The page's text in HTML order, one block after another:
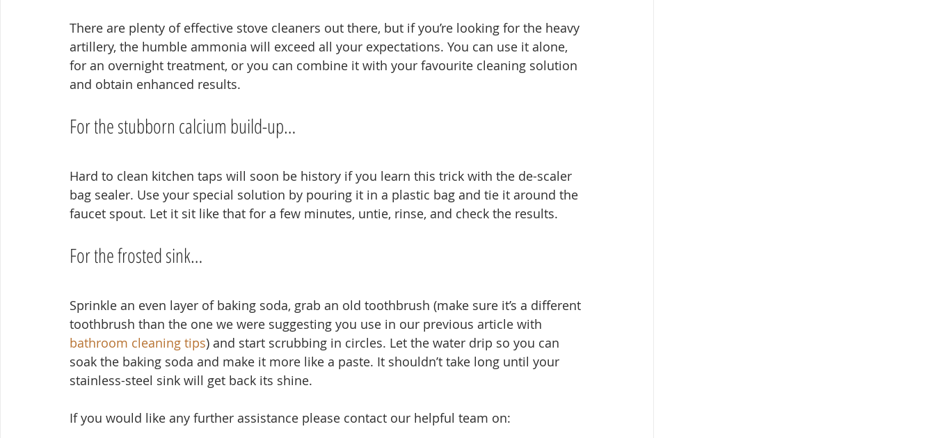
There are plenty of effective stove cleaners out there, but if you’re looking for the heavy
artillery, the humble ammonia will exceed all your expectations. You can use it alone,
for an overnight treatment, or you can combine it with your favourite cleaning solution
and obtain enhanced results.
For the stubborn calcium build-up…
Hard to clean kitchen taps will soon be history if you learn this trick with the de-scaler
bag sealer. Use your special solution by pouring it in a plastic bag and tie it around the
faucet spout. Let it sit like that for a few minutes, untie, rinse, and check the results.
For the frosted sink…
Sprinkle an even layer of baking soda, grab an old toothbrush (make sure it’s a different
toothbrush than the one we were suggesting you use in our previous article with
bathroom cleaning tips) and start scrubbing in circles. Let the water drip so you can
soak the baking soda and make it more like a paste. It shouldn’t take long until your
stainless-steel sink will get back its shine.
If you would like any further assistance please contact our helpful team on: